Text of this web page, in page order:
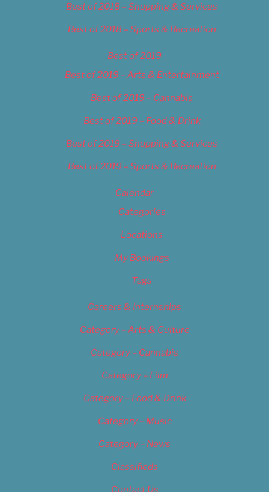
Best of 2018 – Shopping & Services
Best of 2018 – Sports & Recreation
Best of 2019
Best of 2019 – Arts & Entertainment
Best of 2019 – Cannabis
Best of 2019 – Food & Drink
Best of 2019 – Shopping & Services
Best of 2019 – Sports & Recreation
Calendar
Categories
Locations
My Bookings
Tags
Careers & Internships
Category – Arts & Culture
Category – Cannabis
Category – Film
Category – Food & Drink
Category – Music
Category – News
Classifieds
Contact Us